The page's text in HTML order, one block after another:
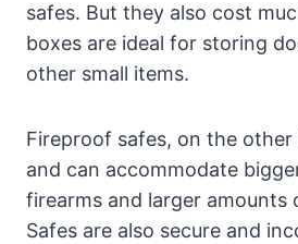
safes. But they also cost
boxes are ideal for storing
other small items.
Fireproof safes, on the other
and can accommodate
firearms and larger amounts
Safes are also secure and